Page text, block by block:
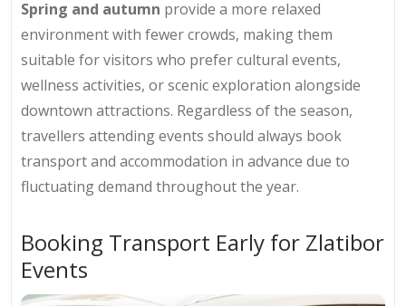
Spring and autumn provide a more relaxed
environment with fewer crowds, making them
suitable for visitors who prefer cultural events,
wellness activities, or scenic exploration alongside
downtown attractions. Regardless of the season,
travellers attending events should always book
transport and accommodation in advance due to
fluctuating demand throughout the year.
Booking Transport Early for Zlatibor
Events